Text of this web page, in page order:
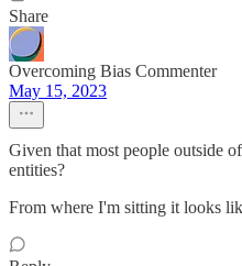
Share
Overcoming Bias Commenter
May 15, 2023
Given that most people outside
entities?
From where I'm sitting it looks